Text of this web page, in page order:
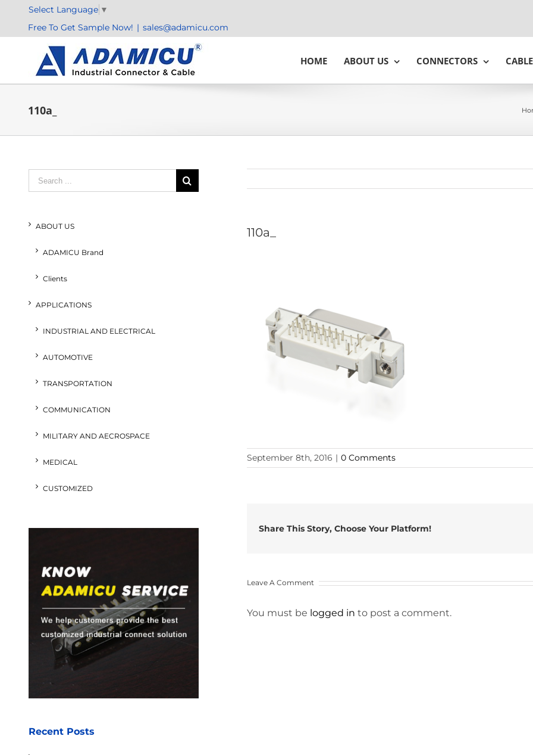
content
Select Language ▼
Free To Get Sample Now! | sales@adamicu.com
HOME ABOUT US CONNECTORS
110a_
110a_
September 8th, 2016 | 0 Comments
Share This Story, Choose Your Platform!
Leave A Comment
You must be logged in to post a comment.
Search
for:
ABOUT US
ADAMICU Brand
Clients
APPLICATIONS
INDUSTRIAL AND ELECTRICAL
AUTOMOTIVE
TRANSPORTATION
COMMUNICATION
MILITARY AND AECROSPACE
MEDICAL
CUSTOMIZED
Recent Posts